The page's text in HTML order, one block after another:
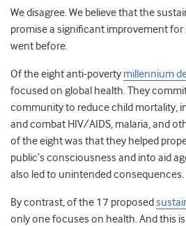
We disagree. We believe that the
promise a significant improvement
went before.
Of the eight anti-poverty millennium
focused on global health. They
community to reduce child mortality,
and combat HIV/AIDS, malaria, and
of the eight was that they helped
public’s consciousness and into aid
also led to unintended consequences.
By contrast, of the 17 proposed
only one focuses on health. And this